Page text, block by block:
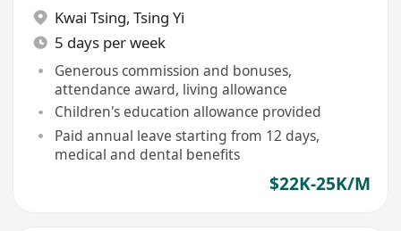
Kwai Tsing, Tsing Yi
5 days per week
Generous commission and bonuses,
attendance award, living allowance
Children's education allowance provided
Paid annual leave starting from 12 days,
medical and dental benefits
$22K-25K/M